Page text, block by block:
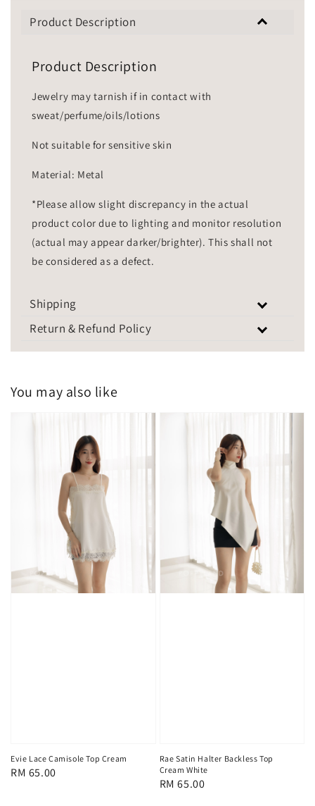
Product Description
Product Description
Jewelry may tarnish if in contact with
sweat/perfume/oils/lotions
Not suitable for sensitive skin
Material: Metal
*Please allow slight discrepancy in the actual
product color due to lighting and monitor resolution
(actual may appear darker/brighter). This shall not
be considered as a defect.
Shipping
Return & Refund Policy
You may also like
Evie Lace Camisole Top Cream
Regular
RM 65.00
Rae Satin Halter Backless Top
Cream White
Regular
RM 65.00